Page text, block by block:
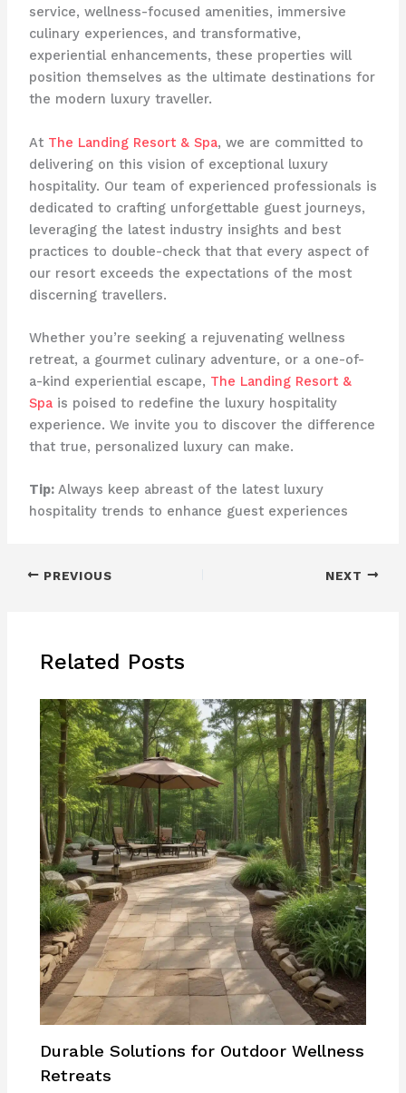
service, wellness-focused amenities, immersive
culinary experiences, and transformative,
experiential enhancements, these properties will
position themselves as the ultimate destinations for
the modern luxury traveller.
At The Landing Resort & Spa, we are committed to
delivering on this vision of exceptional luxury
hospitality. Our team of experienced professionals is
dedicated to crafting unforgettable guest journeys,
leveraging the latest industry insights and best
practices to double-check that that every aspect of
our resort exceeds the expectations of the most
discerning travellers.
Whether you’re seeking a rejuvenating wellness
retreat, a gourmet culinary adventure, or a one-of-
a-kind experiential escape, The Landing Resort &
Spais poised to redefine the luxury hospitality
experience. We invite you to discover the difference
that true, personalized luxury can make.
Tip:Always keep abreast of the latest luxury
hospitality trends to enhance guest experiences
PREVIOUS NEXT
Related Posts
Durable Solutions for Outdoor Wellness
Retreats